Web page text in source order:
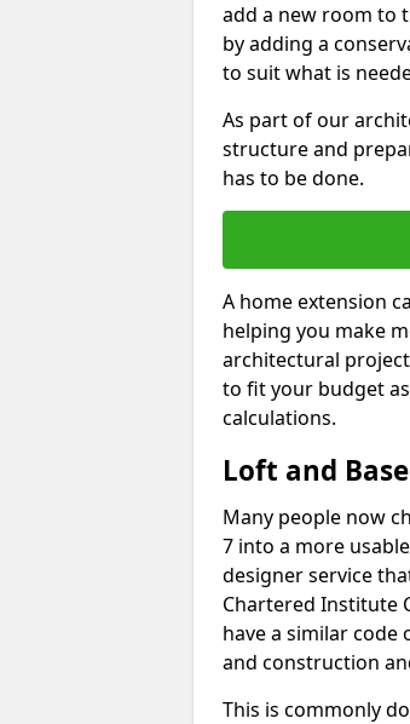
add a new room to
by adding a
to suit what is
As part of our
structure and
has to be done.
A home extension
helping you make
architectural
to fit your budget
calculations.
Loft and
Many people now
7 into a more
designer service
Chartered Institute
have a similar code
and construction
This is commonly